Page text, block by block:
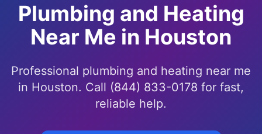
Plumbing and Heating
Near Me in Houston
Professional plumbing and heating near me
in Houston. Call (844) 833-0178 for fast,
reliable help.